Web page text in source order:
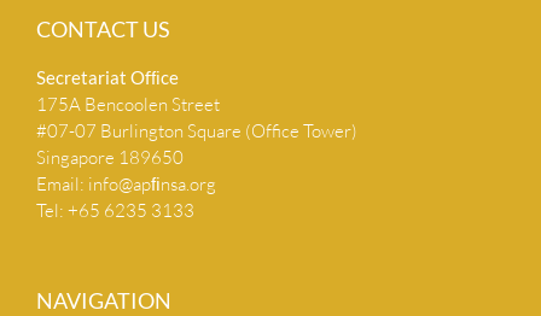
CONTACT US
Secretariat Ofﬁce
175A Bencoolen Street
#07-07 Burlington Square (Office Tower)
Singapore 189650
Email: info@apﬁnsa.org
Tel: +65 6235 3133
NAVIGATION